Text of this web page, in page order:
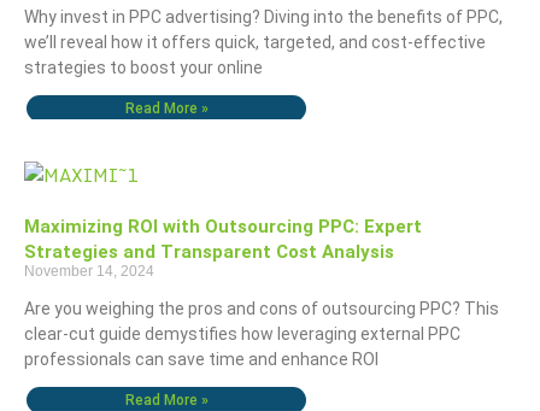
Why invest in PPC advertising? Diving into the benefits of PPC,
we’ll reveal how it offers quick, targeted, and cost-effective
strategies to boost your online
Read More »
Maximizing ROI with Outsourcing PPC: Expert
Strategies and Transparent Cost Analysis
November 14, 2024
Are you weighing the pros and cons of outsourcing PPC? This
clear-cut guide demystifies how leveraging external PPC
professionals can save time and enhance ROI
Read More »